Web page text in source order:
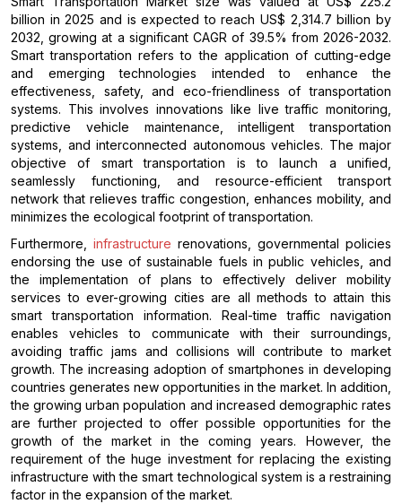
billion in 2025 and is expected to reach US$ 2,314.7 billion by
2032, growing at a significant CAGR of 39.5% from 2026-2032.
Smart transportation refers to the application of cutting-edge
and emerging technologies intended to enhance the
effectiveness, safety, and eco-friendliness of transportation
systems. This involves innovations like live traffic monitoring,
predictive vehicle maintenance, intelligent transportation
systems, and interconnected autonomous vehicles. The major
objective of smart transportation is to launch a unified,
seamlessly functioning, and resource-efficient transport
network that relieves traffic congestion, enhances mobility, and
minimizes the ecological footprint of transportation.
Furthermore, infrastructure renovations, governmental policies
endorsing the use of sustainable fuels in public vehicles, and
the implementation of plans to effectively deliver mobility
services to ever-growing cities are all methods to attain this
smart transportation information. Real-time traffic navigation
enables vehicles to communicate with their surroundings,
avoiding traffic jams and collisions will contribute to market
growth. The increasing adoption of smartphones in developing
countries generates new opportunities in the market. In addition,
the growing urban population and increased demographic rates
are further projected to offer possible opportunities for the
growth of the market in the coming years. However, the
requirement of the huge investment for replacing the existing
infrastructure with the smart technological system is a restraining
factor in the expansion of the market.